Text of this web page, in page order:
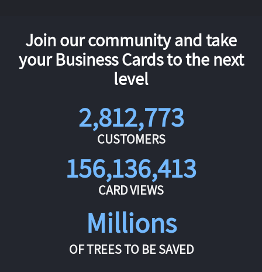
Join our community and take
your Business Cards to the next
level
2,812,773
CUSTOMERS
156,136,413
CARD VIEWS
Millions
OF TREES TO BE SAVED